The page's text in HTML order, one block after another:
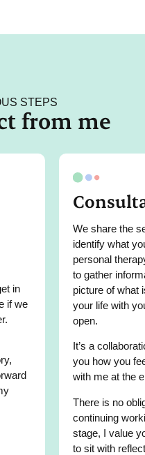
STEPS
from me
in
if we
We share the
identify what
personal
to gather
picture of what
your life with
open.
It’s a
you how you
with me at the
There is no
continuing
stage, I value
to sit with